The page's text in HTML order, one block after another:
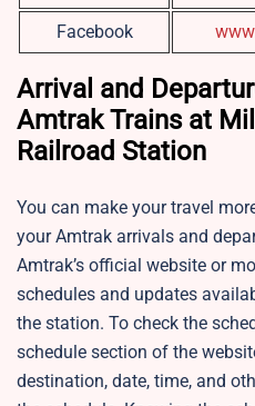
Facebook
Arrival and
Amtrak Trains at
Railroad Station
You can make your travel
your Amtrak arrivals and
Amtrak’s official website or
schedules and updates
the station. To check the
schedule section of the
destination, date, time, and